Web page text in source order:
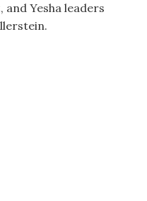
and Yesha leaders